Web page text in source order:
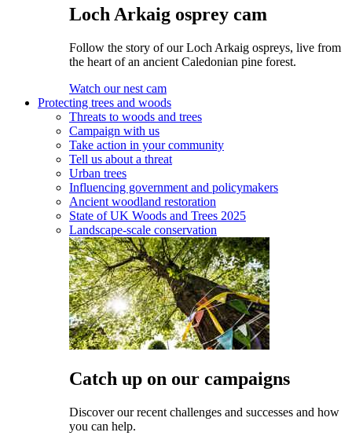
Loch Arkaig osprey cam
Follow the story of our Loch Arkaig ospreys, live from
the heart of an ancient Caledonian pine forest.
Watch our nest cam
Protecting trees and woods
Threats to woods and trees
Campaign with us
Take action in your community
Tell us about a threat
Urban trees
Influencing government and policymakers
Ancient woodland restoration
State of UK Woods and Trees 2025
Landscape-scale conservation
Catch up on our campaigns
Discover our recent challenges and successes and how
you can help.